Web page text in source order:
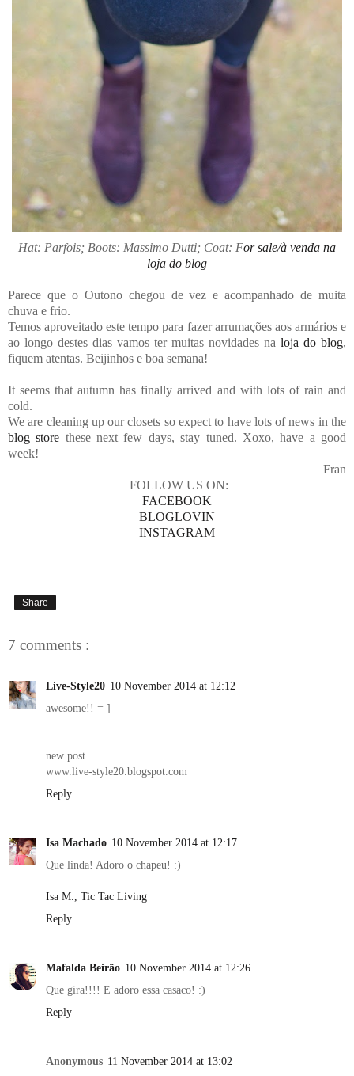
Hat: Parfois; Boots: Massimo Dutti; Coat: For sale/à venda na
loja do blog
Parece que o Outono chegou de vez e acompanhado de muita
chuva e frio.
Temos aproveitado este tempo para fazer arrumações aos armários e
ao longo destes dias vamos ter muitas novidades na loja do blog,
fiquem atentas. Beijinhos e boa semana!
It seems that autumn has finally arrived and with lots of rain and
cold.
We are cleaning up our closets so expect to have lots of news in the
blog store these next few days, stay tuned. Xoxo, have a good
week!
Fran
FOLLOW US ON:
FACEBOOK
BLOGLOVIN
INSTAGRAM
Share
7 comments :
Live-Style20 10 November 2014 at 12:12
awesome!! = ]
new post
www.live-style20.blogspot.com
Reply
Isa Machado 10 November 2014 at 12:17
Que linda! Adoro o chapeu! :)
Isa M., Tic Tac Living
Reply
Mafalda Beirão 10 November 2014 at 12:26
Que gira!!!! E adoro essa casaco! :)
Reply
Anonymous 11 November 2014 at 13:02